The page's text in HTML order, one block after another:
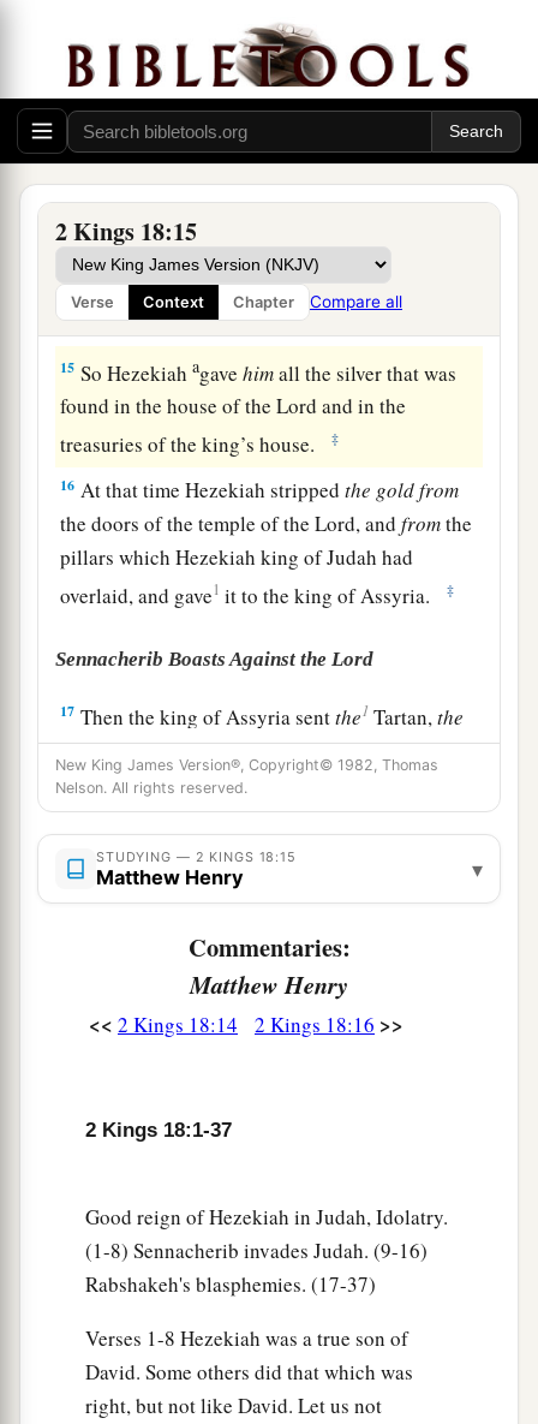
2 Kings 18:15
Verse Context Chapter Compare all
And
in the fourteenth year of King Hezekiah,
Sennacherib king of Assyria came up against all
the fortified cities of Judah and took them. ‡
14Then Hezekiah king of Judah sent to the king
of Assyria at Lachish, saying, “I have done
wrong; turn away from me; whatever you impose
on me I will pay.” And the king of Assyria
assessed Hezekiah king of Judah three hundred
talents of silver and thirty talents of gold.
15 So Hezekiahagavehimall the silver that was
found in the house of theLord and in the
treasuries of the king’s house.
‡
16 At that time Hezekiah strippedthe goldfrom
the doors of the temple of theLord, andfromthe
pillars which Hezekiah king of Judah had
overlaid, and gave1 it to the king of Assyria. ‡
Sennacherib Boasts Against the Lord
17 Then the king of Assyria sentthe1 Tartan,the
Rabsaris,and theRabshakeh from Lachish, with
a great army against Jerusalem, to King
Hezekiah. And they went up and came to
Jerusalem. When they had come up, they went
and stood by theaaqueduct from the upper pool,
And when they had called to the king,
of Asaph, the recorder, came out to them.
Assyria:a “What confidence isthis in which you
trust?
butthey are 1
mere words. And in whom do you
trust, that you rebel against me?
New King James Version®, Copyright© 1982, Thomas
Nelson. All rights reserved.
STUDYING — 2 KINGS 18:15
Matthew Henry ▾
Commentaries:
Matthew Henry
<< 2 Kings 18:14 2 Kings 18:16 >>
2 Kings 18:1-37
Good reign of Hezekiah in Judah, Idolatry.
(1-8) Sennacherib invades Judah. (9-16)
Rabshakeh's blasphemies. (17-37)
Verses 1-8 Hezekiah was a true son of
David. Some others did that which was
right, but not like David. Let us not